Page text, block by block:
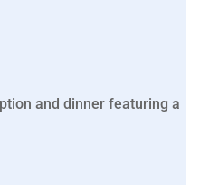
and dinner featuring a